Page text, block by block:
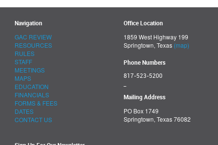
Navigation
GAC REVIEW
RESOURCES
RULES
STAFF
MEETINGS
MAPS
EDUCATION
FINANCIALS
FORMS & FEES
DATES
CONTACT US
Office Location
1859 West Highway 199
Springtown, Texas (map)
Phone Numbers
817-523-5200
Mailing Address
PO Box 1749
Springtown, Texas 76082